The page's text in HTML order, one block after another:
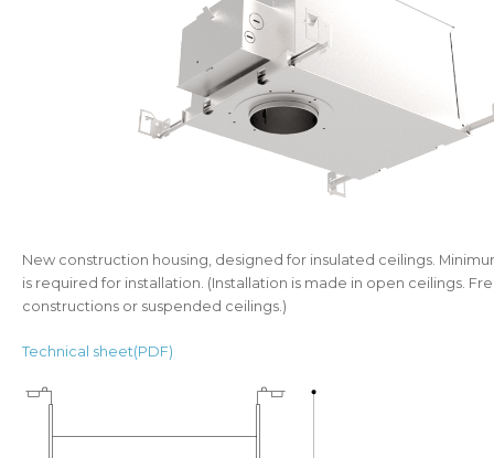
New construction housing, designed for insulated ceilings.
is required for installation. (Installation is made in open ceilings.
constructions or suspended ceilings.)
Technical sheet(PDF)